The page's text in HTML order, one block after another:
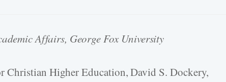
Affairs, George Fox University
Higher Education, David S. Dockery,